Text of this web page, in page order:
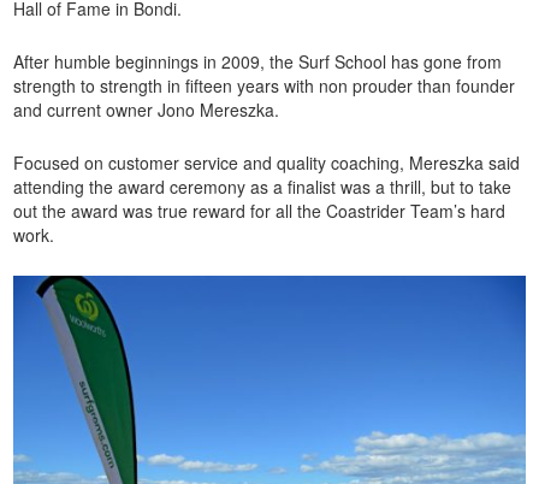
Hall of Fame in Bondi.
After humble beginnings in 2009, the Surf School has gone from
strength to strength in fifteen years with non prouder than founder
and current owner Jono Mereszka.
Focused on customer service and quality coaching, Mereszka said
attending the award ceremony as a finalist was a thrill, but to take
out the award was true reward for all the Coastrider Team’s hard
work.